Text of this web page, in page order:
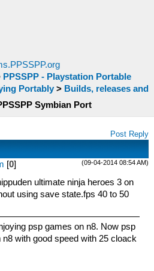
PPSSPP - Playstation Portable
Portably > Builds, releases and
Symbian Port
Post Reply
(09-04-2014 08:54 AM)
[0]
ultimate ninja heroes 3 on
using save state.fps 40 to 50
psp games on n8. Now psp
with good speed with 25 cloack